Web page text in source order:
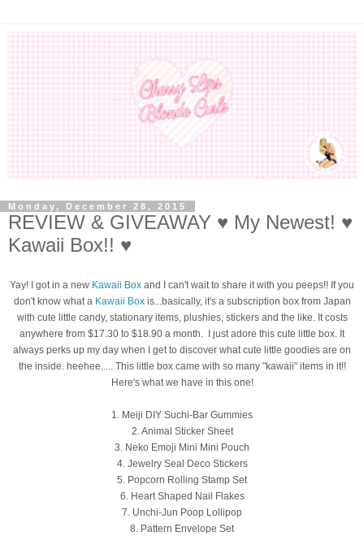
Monday, December 28, 2015
REVIEW & GIVEAWAY ♥ My Newest! ♥
Kawaii Box!! ♥
Yay! I got in a new Kawaii Box and I can't wait to share it with you peeps!! If you
don't know what a Kawaii Boxis...basically, it's a subscription box from Japan
with cute little candy, stationary items, plushies, stickers and the like. It costs
anywhere from $17.30 to $18.90 a month. I just adore this cute little box. It
always perks up my day when I get to discover what cute little goodies are on
the inside. heehee..... This little box came with so many "kawaii" items in it!!
Here's what we have in this one!
1. Meiji DIY Suchi-Bar Gummies
2. Animal Sticker Sheet
3. Neko Emoji Mini Mini Pouch
4. Jewelry Seal Deco Stickers
5. Popcorn Rolling Stamp Set
6. Heart Shaped Nail Flakes
7. Unchi-Jun Poop Lollipop
8. Pattern Envelope Set